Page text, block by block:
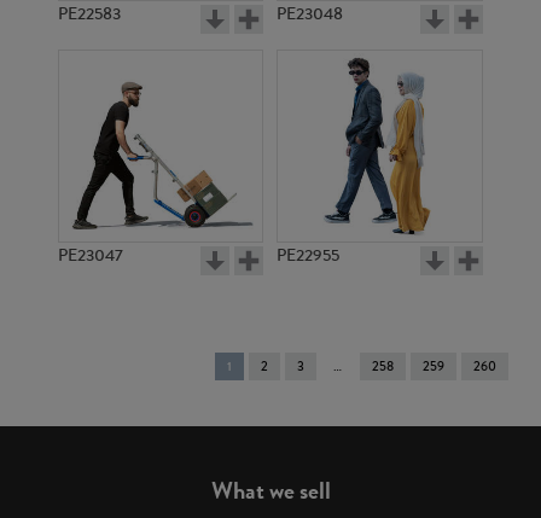
PE22583 PE23048
PE23047 PE22955
You're
on
1 2 3 258 259 260
What we sell